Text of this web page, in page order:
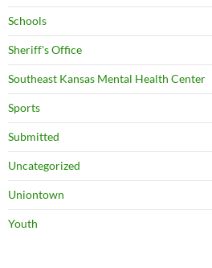
Schools
Sheriff's Office
Southeast Kansas Mental Health Center
Sports
Submitted
Uncategorized
Uniontown
Youth